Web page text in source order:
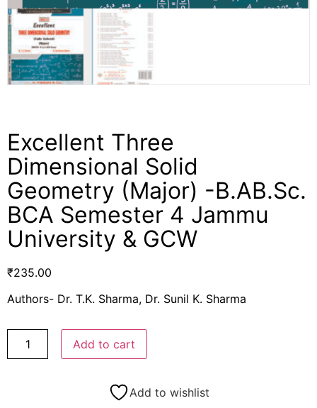
Excellent Three
Dimensional Solid
Geometry (Major) -B.AB.Sc.
BCA Semester 4 Jammu
University & GCW
₹235.00
Authors- Dr. T.K. Sharma, Dr. Sunil K. Sharma
Add to cart
Add to wishlist